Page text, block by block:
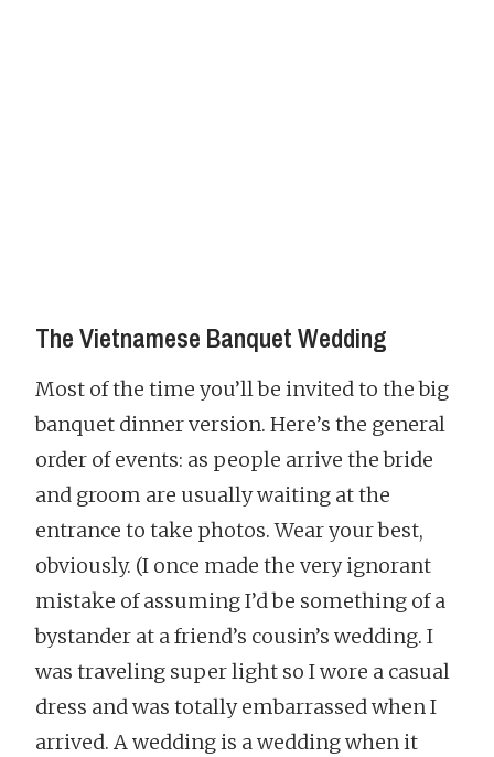
The Vietnamese Banquet Wedding
Most of the time you’ll be invited to the big
banquet dinner version. Here’s the general
order of events: as people arrive the bride
and groom are usually waiting at the
entrance to take photos. Wear your best,
obviously. (I once made the very ignorant
mistake of assuming I’d be something of a
bystander at a friend’s cousin’s wedding. I
was traveling super light so I wore a casual
dress and was totally embarrassed when I
arrived. A wedding is a wedding when it